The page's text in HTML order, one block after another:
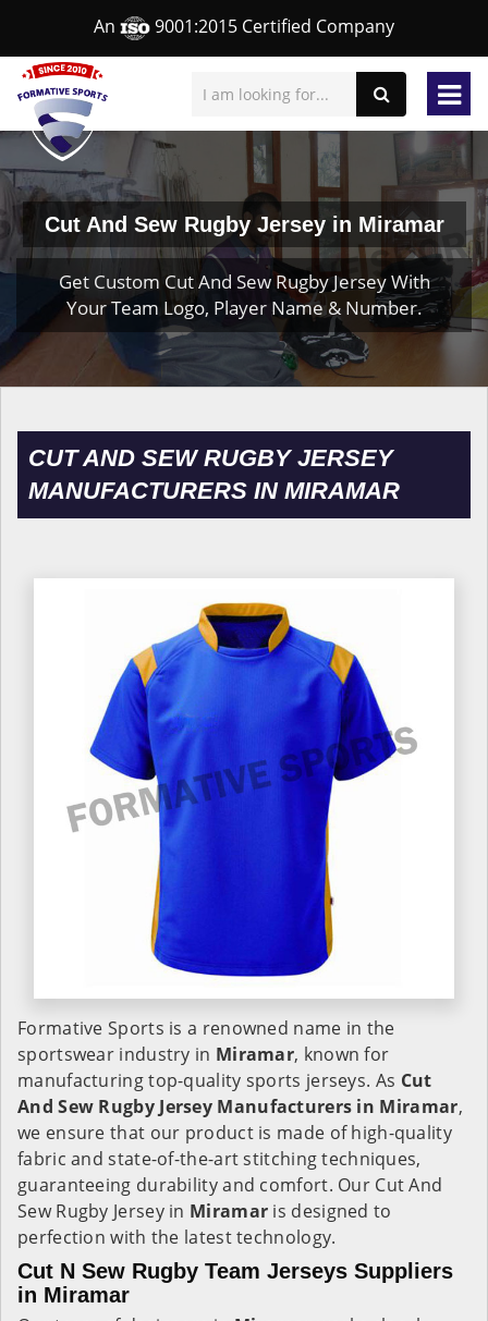
An 9001:2015 Certified Company
Cut And Sew Rugby Jersey in Miramar
Get Custom Cut And Sew Rugby Jersey With
Your Team Logo, Player Name & Number.
CUT AND SEW RUGBY JERSEY
MANUFACTURERS IN MIRAMAR
Formative Sports is a renowned name in the
sportswear industry in Miramar, known for
manufacturing top-quality sports jerseys. As Cut
And Sew Rugby Jersey Manufacturers in Miramar,
we ensure that our product is made of high-quality
fabric and state-of-the-art stitching techniques,
guaranteeing durability and comfort. Our Cut And
Sew Rugby Jersey in Miramar is designed to
perfection with the latest technology.
Cut N Sew Rugby Team Jerseys Suppliers
in Miramar